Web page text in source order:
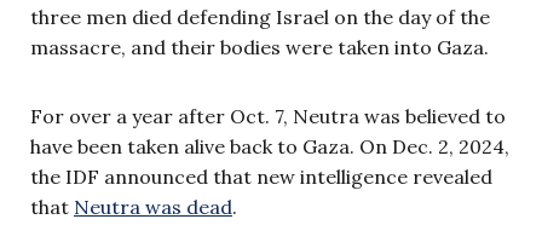
three men died defending Israel on the day of the
massacre, and their bodies were taken into Gaza.
For over a year after Oct. 7, Neutra was believed to
have been taken alive back to Gaza. On Dec. 2, 2024,
the IDF announced that new intelligence revealed
that Neutra was dead.